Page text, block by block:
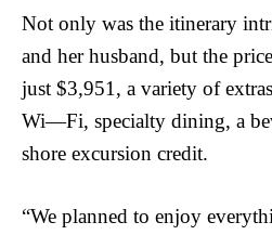
Not only was the itinerary
and her husband, but the
just $3,951, a variety of
Wi—Fi, specialty dining, a
shore excursion credit.
“We planned to enjoy